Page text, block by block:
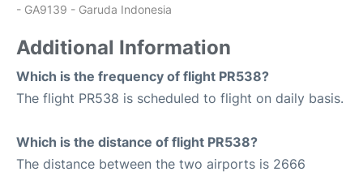
- GA9139 - Garuda Indonesia
Additional Information
Which is the frequency of flight PR538?
The flight PR538 is scheduled to flight on daily basis.
Which is the distance of flight PR538?
The distance between the two airports is 2666